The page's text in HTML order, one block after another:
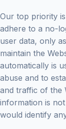
Our top priority
adhere to a no-
user data, only
maintain the
automatically is
abuse and to
and traffic of the
information is
would identify